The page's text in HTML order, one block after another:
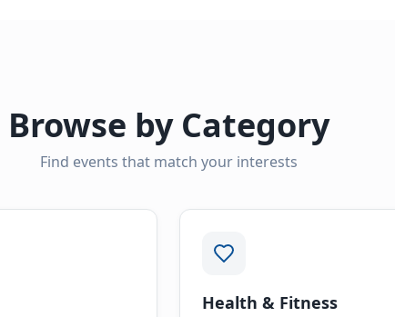
Browse by Category
Find events that match your interests
Health & Fitness